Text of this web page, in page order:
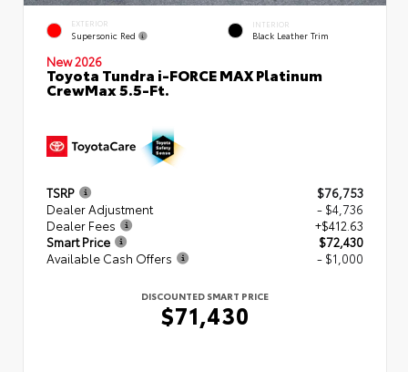
EXTERIOR
Supersonic Red
INTERIOR
Black Leather Trim
New 2026
Toyota Tundra i-FORCE MAX Platinum
CrewMax 5.5-Ft.
TSRP
$76,753
Dealer Adjustment
- $4,736
Dealer Fees
+$412.63
Smart Price
$72,430
Available Cash Offers
- $1,000
DISCOUNTED SMART PRICE
$71,430